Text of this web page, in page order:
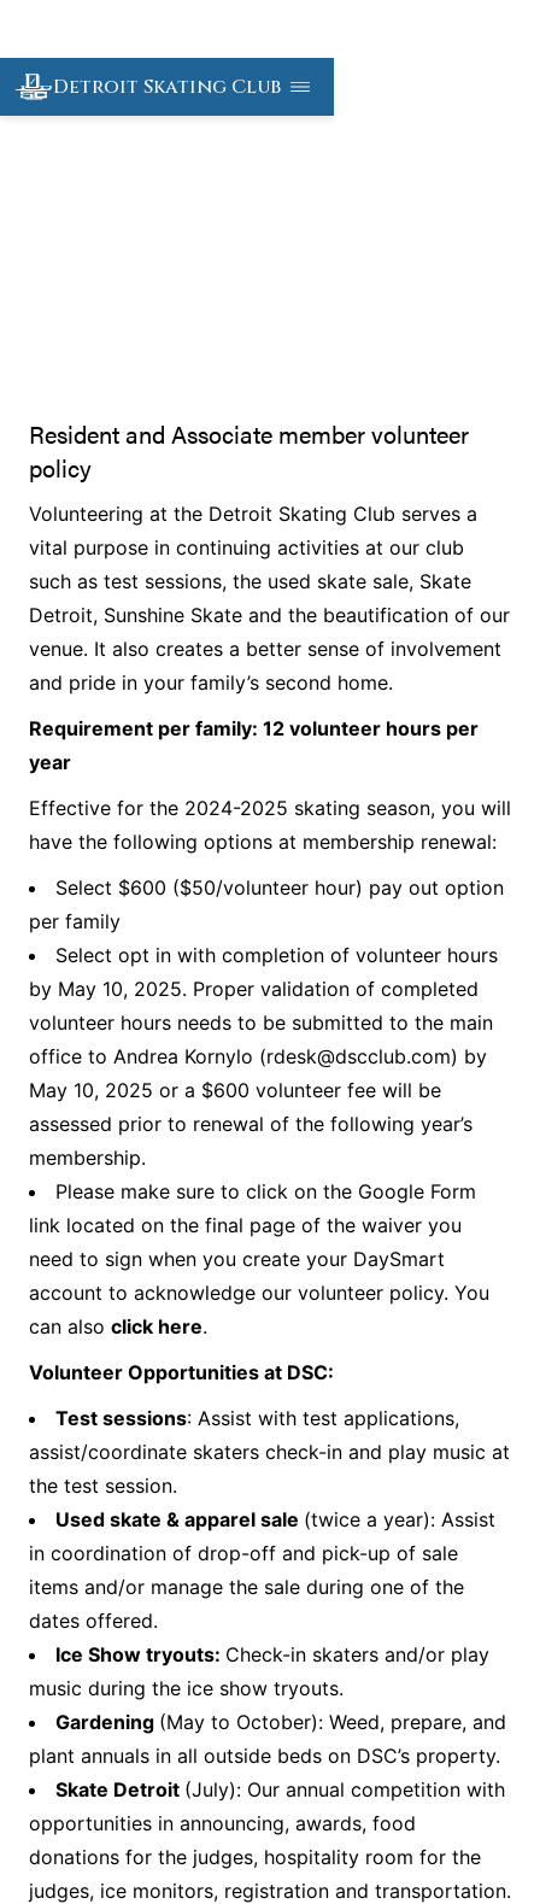
Detroit Skating Club
Resident and Associate member volunteer
policy
Volunteering at the Detroit Skating Club serves a
vital purpose in continuing activities at our club
such as test sessions, the used skate sale, Skate
Detroit, Sunshine Skate and the beautification of our
venue. It also creates a better sense of involvement
and pride in your family’s second home.
Requirement per family: 12 volunteer hours per
year
Effective for the 2024-2025 skating season, you will
have the following options at membership renewal:
Select $600 ($50/volunteer hour) pay out option
per family
Select opt in with completion of volunteer hours
by May 10, 2025. Proper validation of completed
volunteer hours needs to be submitted to the main
office to Andrea Kornylo (rdesk@dscclub.com) by
May 10, 2025 or a $600 volunteer fee will be
assessed prior to renewal of the following year’s
membership.
Please make sure to click on the Google Form
link located on the final page of the waiver you
need to sign when you create your DaySmart
account to acknowledge our volunteer policy. You
can also click here.
Volunteer Opportunities at DSC:
Test sessions: Assist with test applications,
assist/coordinate skaters check-in and play music at
the test session.
Used skate & apparel sale (twice a year): Assist
in coordination of drop-off and pick-up of sale
items and/or manage the sale during one of the
dates offered.
Ice Show tryouts: Check-in skaters and/or play
music during the ice show tryouts.
Gardening (May to October): Weed, prepare, and
plant annuals in all outside beds on DSC’s property.
Skate Detroit (July): Our annual competition with
opportunities in announcing, awards, food
donations for the judges, hospitality room for the
judges, ice monitors, registration and transportation.